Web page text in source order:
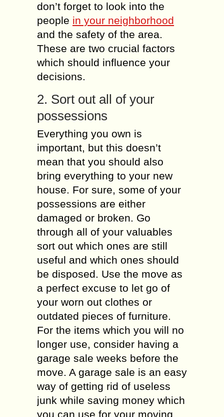
don’t forget to look into the
people in your neighborhood
and the safety of the area.
These are two crucial factors
which should influence your
decisions.
2. Sort out all of your
possessions
Everything you own is
important, but this doesn’t
mean that you should also
bring everything to your new
house. For sure, some of your
possessions are either
damaged or broken. Go
through all of your valuables
sort out which ones are still
useful and which ones should
be disposed. Use the move as
a perfect excuse to let go of
your worn out clothes or
outdated pieces of furniture.
For the items which you will no
longer use, consider having a
garage sale weeks before the
move. A garage sale is an easy
way of getting rid of useless
junk while saving money which
you can use for your moving